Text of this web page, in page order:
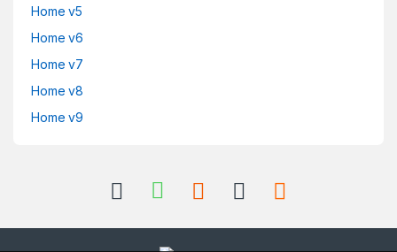
Home v5
Home v6
Home v7
Home v8
Home v9